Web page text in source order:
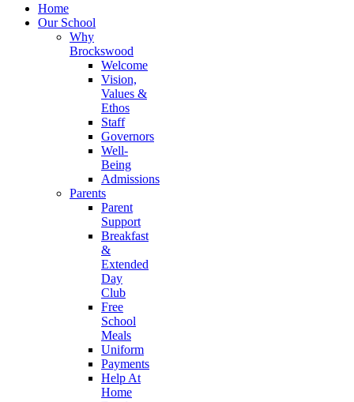
Home
Our School
Why
Brockswood
Welcome
Vision,
Values &
Ethos
Staff
Governors
Well-
Being
Admissions
Parents
Parent
Support
Breakfast
&
Extended
Day
Club
Free
School
Meals
Uniform
Payments
Help At
Home